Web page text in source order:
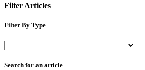
Filter Articles
Filter By Type
Search for an article